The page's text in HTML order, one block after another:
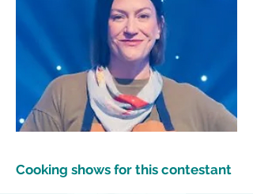
Cooking shows for this contestant